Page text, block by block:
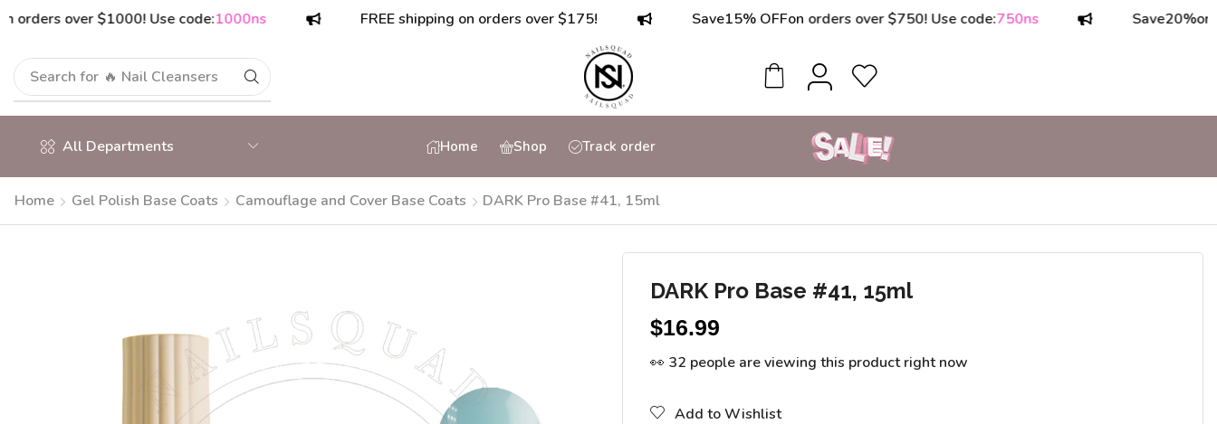
over $1000! Use code:1000ns FREE shipping on orders over $175! Save 15% OFFon orders over $750! Use code:750ns Save 20%on
Search for 🔥 Nail Cleansers
All Departments Home Shop Track order
Home Gel Polish Base Coats Camouflage and Cover Base Coats DARK Pro Base #41, 15ml
DARK Pro Base #41, 15ml
$16.99
👀 32 people are viewing this product right now
Add to Wishlist